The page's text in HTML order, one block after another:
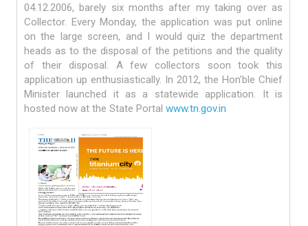
04.12.2006, barely six months after my taking over as
Collector. Every Monday, the application was put online
on the large screen, and I would quiz the department
heads as to the disposal of the petitions and the quality
of their disposal. A few collectors soon took this
application up enthusiastically. In 2012, the Hon’ble Chief
Minister launched it as a statewide application. It is
hosted now at the State Portal www.tn.gov.in